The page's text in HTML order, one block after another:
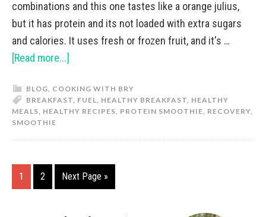
combinations and this one tastes like a orange julius,
but it has protein and its not loaded with extra sugars
and calories. It uses fresh or frozen fruit, and it's …
[Read more...]
BLOG, COOKING WITH BRY
BREAKFAST, FUEL, HEALTHY BREAKFAST, HEALTHY
MEALS, HEALTHY RECIPES, PROTEIN SMOOTHIE, RECOVERY,
SMOOTHIE
1 2 Next Page »